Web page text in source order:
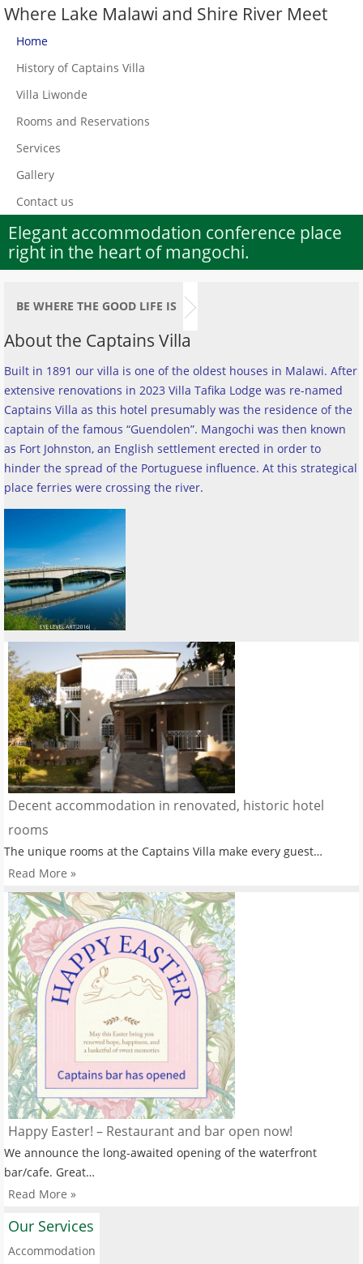
Where Lake Malawi and Shire River Meet
Home
History of Captains Villa
Villa Liwonde
Rooms and Reservations
Services
Gallery
Contact us
Elegant accommodation conference place
right in the heart of mangochi.
BE WHERE THE GOOD LIFE IS
About the Captains Villa
Built in 1891 our villa is one of the oldest houses in Malawi. After
extensive renovations in 2023 Villa Tafika Lodge was re-named
Captains Villa as this hotel presumably was the residence of the
captain of the famous “Guendolen”. Mangochi was then known
as Fort Johnston, an English settlement erected in order to
hinder the spread of the Portuguese influence. At this strategical
place ferries were crossing the river.
Decent accommodation in renovated, historic hotel
rooms
The unique rooms at the Captains Villa make every guest…
Read More »
Happy Easter! – Restaurant and bar open now!
We announce the long-awaited opening of the waterfront
bar/cafe. Great…
Read More »
Our Services
Accommodation